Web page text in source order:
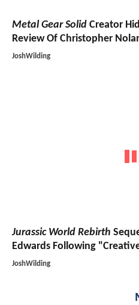
Metal Gear Solid Creator
Review Of Christopher
JoshWilding
Jurassic World Rebirth
Edwards Following
JoshWilding